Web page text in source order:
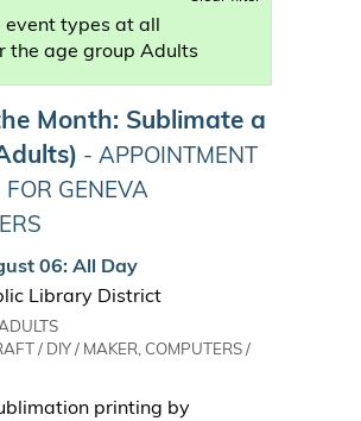
types at all
the age group Adults
Month: Sublimate a
- APPOINTMENT
FOR GENEVA
06: All Day
Library District
/ DIY / MAKER, COMPUTERS /
printing by